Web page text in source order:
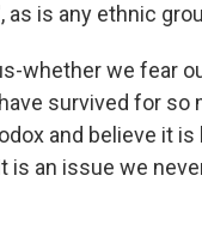
as is any ethnic
whether we fear
survived for
and believe it
is an issue we